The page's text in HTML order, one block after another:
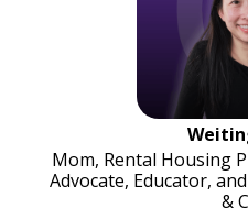
Mom, Rental Housing
Advocate, Educator,
&